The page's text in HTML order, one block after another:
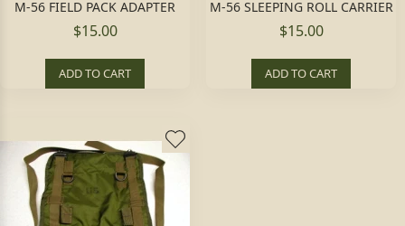
M-56 FIELD PACK ADAPTER
$15.00
ADD TO CART
M-56 SLEEPING ROLL CARRIER
$15.00
ADD TO CART